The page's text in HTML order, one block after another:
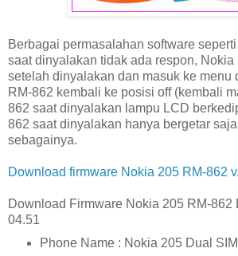
Berbagai permasalahan software
saat dinyalakan tidak ada respon, Nokia
setelah dinyalakan dan masuk ke menu
RM-862 kembali ke posisi off (kembali
862 saat dinyalakan lampu LCD
862 saat dinyalakan hanya bergetar
sebagainya.
Download firmware Nokia 205 RM-862
Download Firmware Nokia 205 RM-862
04.51
Phone Name : Nokia 205 Dual SIM